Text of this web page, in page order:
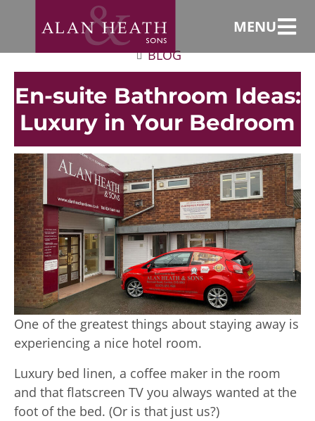
MENU
BLOG
En-suite Bathroom Ideas:
Luxury in Your Bedroom
One of the greatest things about staying away is
experiencing a nice hotel room.
Luxury bed linen, a coffee maker in the room
and that flatscreen TV you always wanted at the
foot of the bed. (Or is that just us?)